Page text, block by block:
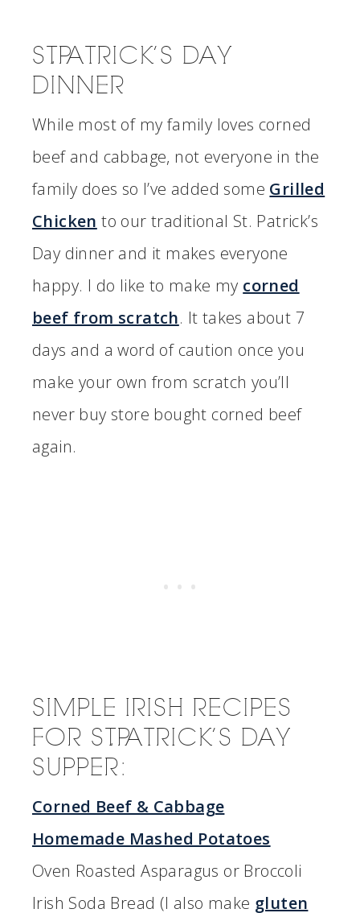
ST. PATRICK’S DAY
DINNER
While most of my family loves corned
beef and cabbage, not everyone in the
family does so I’ve added some Grilled
Chicken to our traditional St. Patrick’s
Day dinner and it makes everyone
happy. I do like to make my corned
beef from scratch. It takes about 7
days and a word of caution once you
make your own from scratch you’ll
never buy store bought corned beef
again.
SIMPLE IRISH RECIPES
FOR ST. PATRICK’S DAY
SUPPER:
Corned Beef & Cabbage
Homemade Mashed Potatoes
Oven Roasted Asparagus or Broccoli
Irish Soda Bread (I also make gluten